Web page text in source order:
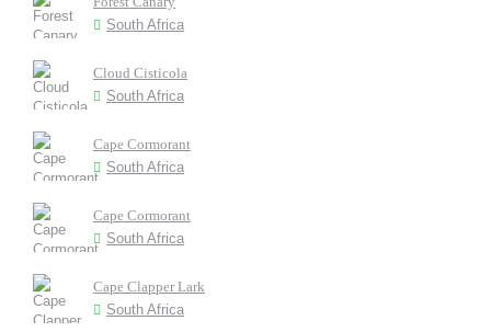
South Africa
Cloud Cisticola
South Africa
Cape Cormorant
South Africa
Cape Cormorant
South Africa
Cape Clapper Lark
South Africa